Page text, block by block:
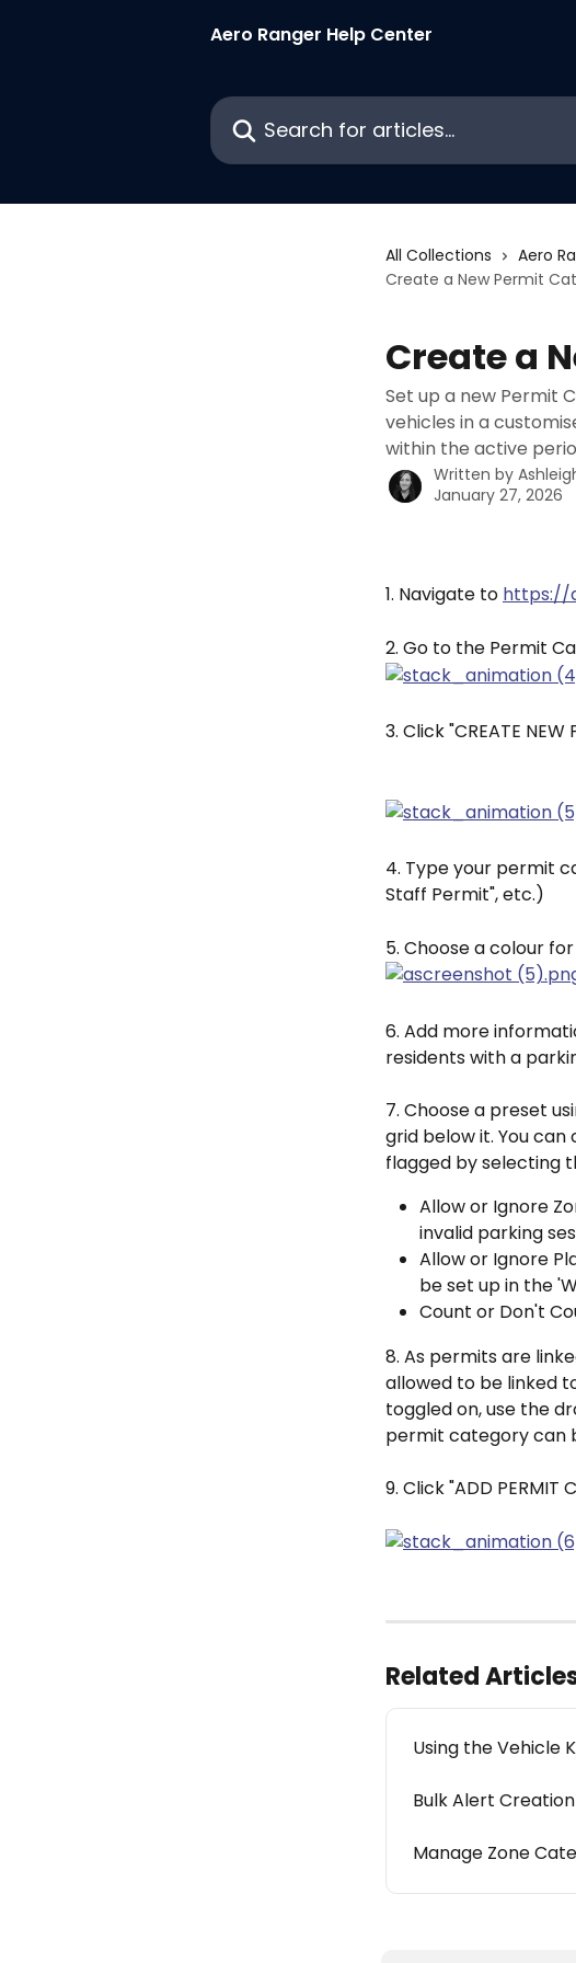
Aero Ranger Help Center
Search for articles...
All Collections Aero
Create a New Permit
Create a
Set up a new Permit
vehicles in a
within the active
Written by
January 27, 2026
1. Navigate to https://
2. Go to the Permit
3. Click "CREATE
4. Type your permit
Staff Permit", etc.)
5. Choose a colour
6. Add more
residents with a
7. Choose a preset
grid below it. You
flagged by selecting
Allow or Ignore
invalid parking
Allow or Ignore
be set up in the
Count or Don't
8. As permits are
allowed to be linked
toggled on, use the
permit category can
9. Click "ADD
Related
Using the Vehicle
Bulk Alert Creation
Manage Zone